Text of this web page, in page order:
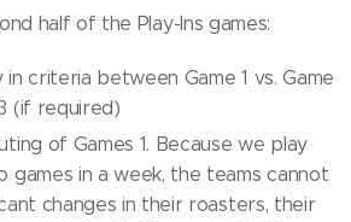
half of the Play-Ins games:
in criteria between Game 1 vs. Game
(if required)
of Games 1. Because we play
games in a week, the teams cannot
changes in their roasters, their